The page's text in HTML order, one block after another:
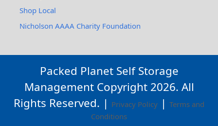
Shop Local
Nicholson AAAA Charity Foundation
Packed Planet Self Storage
Management Copyright 2026. All
Rights Reserved. | Privacy Policy | Terms and
Conditions